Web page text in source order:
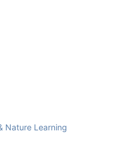
Nature Learning